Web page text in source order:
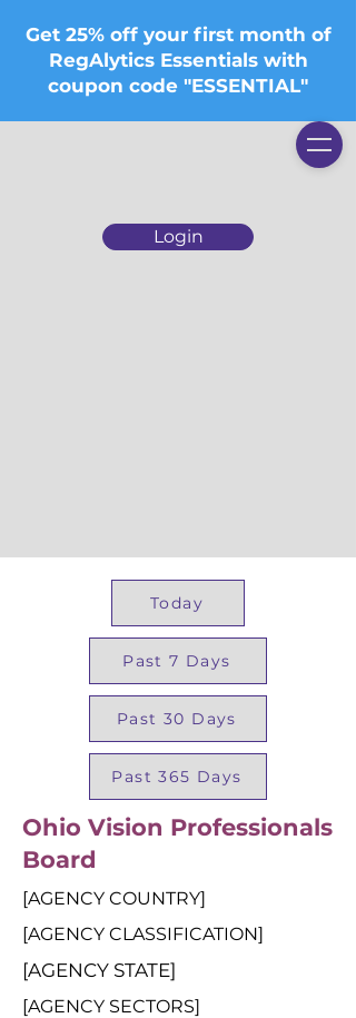
Login
Get 25% off your first month of
RegAlytics Essentials with
coupon code "ESSENTIAL"
Today
Past 7 Days
Past 30 Days
Past 365 Days
Ohio Vision Professionals
Board
[AGENCY COUNTRY]
[AGENCY CLASSIFICATION]
[AGENCY STATE]
[AGENCY SECTORS]